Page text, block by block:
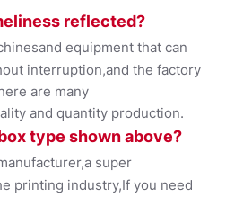
s reflected?
equipment that can
interruption,and the factory
are many
and quantity production.
type shownabove?
super
printing industry,If you need